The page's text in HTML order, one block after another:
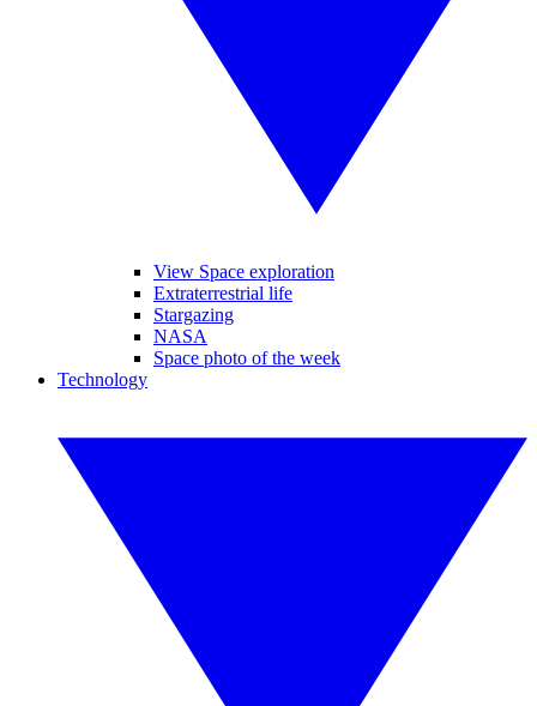
View Space exploration
Extraterrestrial life
Stargazing
NASA
Space photo of the week
Technology